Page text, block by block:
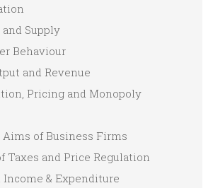
Supply
Behaviour
and Revenue
Pricing and Monopoly
Aims of Business Firms
Taxes and Price Regulation
& Expenditure